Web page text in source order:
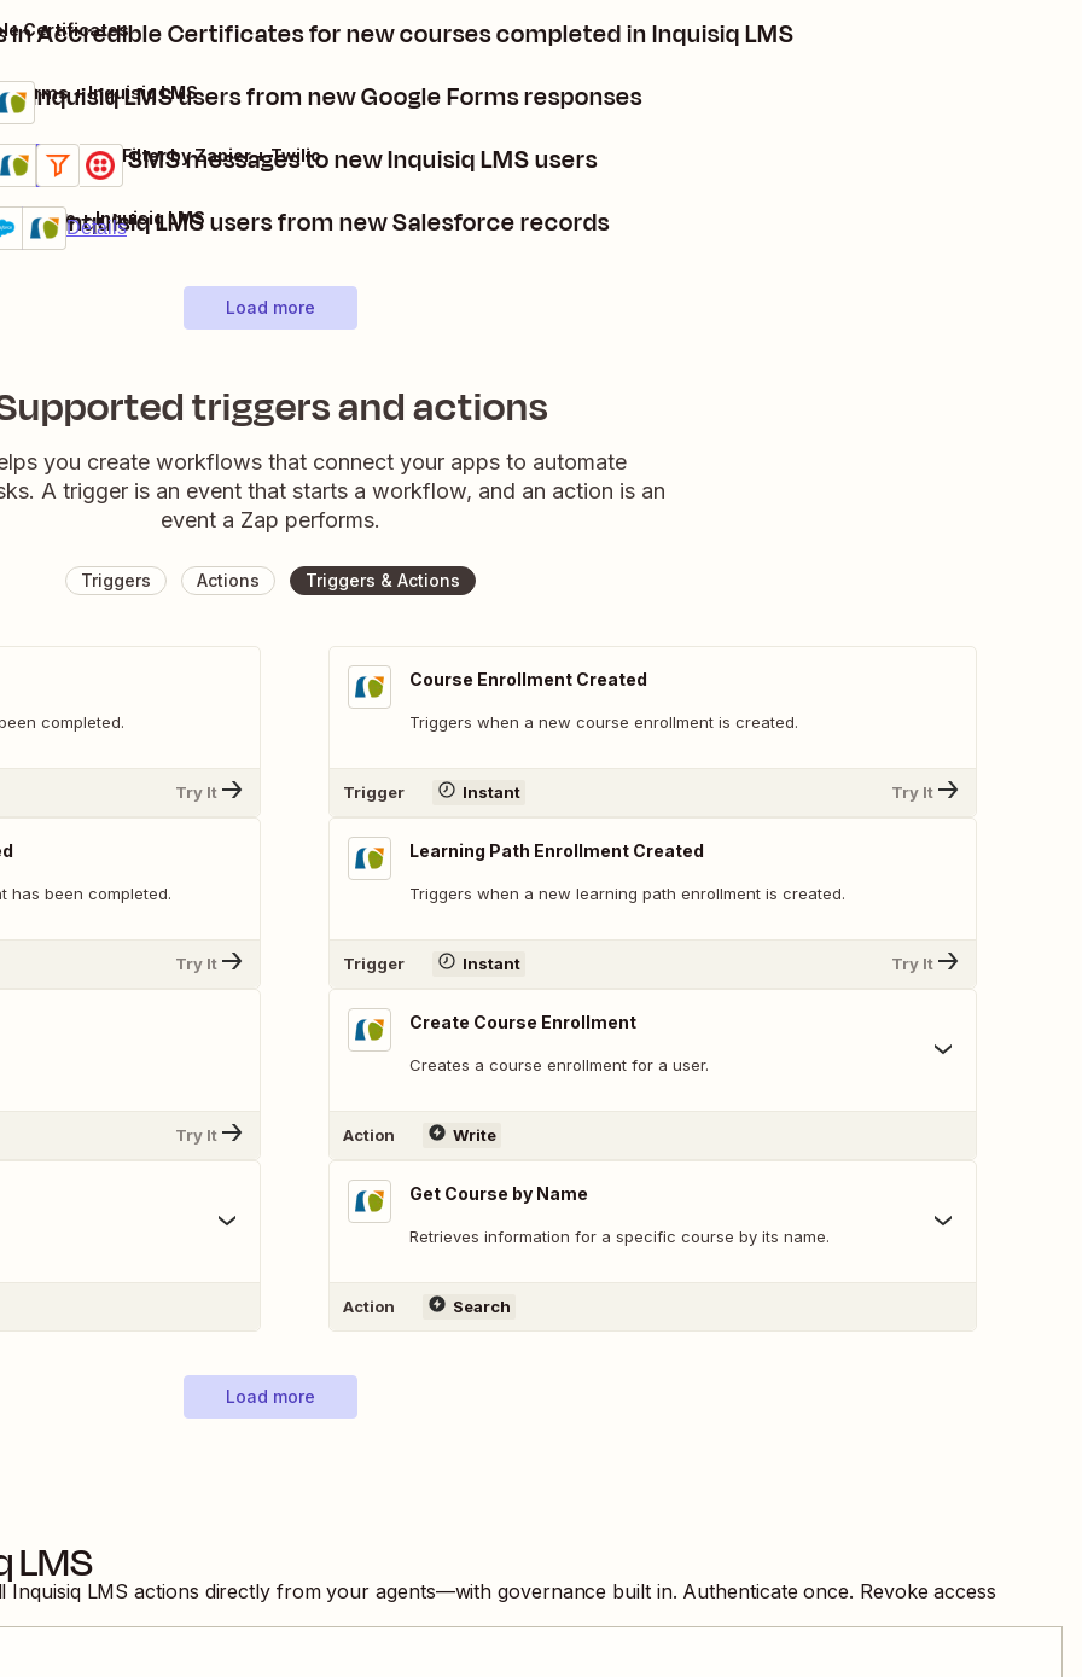
Accredible Certificates for new courses completed in Inquisiq LMS
Certificates
Inquisiq LMS users from new Google Forms responses
Forms + Inquisiq LMS
Twilio SMS messages to new Inquisiq LMS users
Details
Try it
Inquisiq LMS + Filter by Zapier + Twilio
Inquisiq LMS users from new Salesforce records
Details
it + Inquisiq LMS
Load more
triggers and actions
you create workflows that connect your apps to automate
A trigger is an event that starts a workflow, and an action is an
event a Zap performs.
Triggers Actions Triggers & Actions
completed.
Try It
has been completed.
Try It
Try It
Course Enrollment Created
Triggers when a new course enrollment is created.
Trigger Instant Try It
Learning Path Enrollment Created
Triggers when a new learning path enrollment is created.
Trigger Instant Try It
Create Course Enrollment
Creates a course enrollment for a user.
Action Write
Get Course by Name
Retrieves information for a specific course by its name.
Action Search
Load more
LMS
Inquisiq LMS actions directly from your agents—with governance built in. Authenticate once. Revoke access